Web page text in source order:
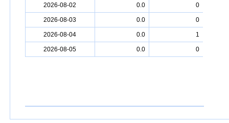
2026-08-02 0.0 0
2026-08-03 0.0 0
2026-08-04 0.0 1
2026-08-05 0.0 0